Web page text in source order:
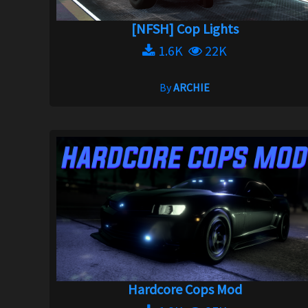
[NFSH] Cop Lights
1.6K
22K
ByARCHIE
Hardcore Cops Mod